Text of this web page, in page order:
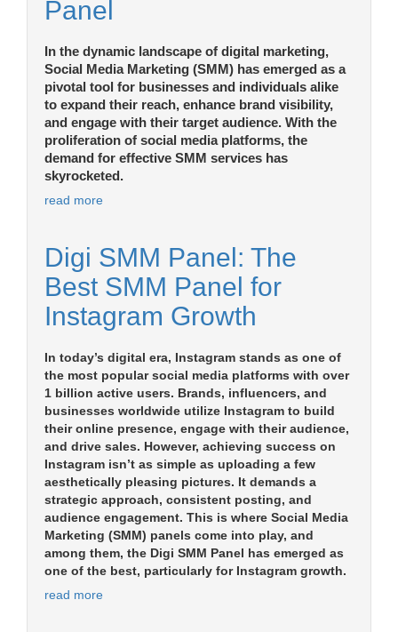
Panel
In the dynamic landscape of digital marketing,
Social Media Marketing (SMM) has emerged as a
pivotal tool for businesses and individuals alike
to expand their reach, enhance brand visibility,
and engage with their target audience. With the
proliferation of social media platforms, the
demand for effective SMM services has
skyrocketed.
read more
Digi SMM Panel: The
Best SMM Panel for
Instagram Growth
In today’s digital era, Instagram stands as one of
the most popular social media platforms with over
1 billion active users. Brands, influencers, and
businesses worldwide utilize Instagram to build
their online presence, engage with their audience,
and drive sales. However, achieving success on
Instagram isn’t as simple as uploading a few
aesthetically pleasing pictures. It demands a
strategic approach, consistent posting, and
audience engagement. This is where Social Media
Marketing (SMM) panels come into play, and
among them, the Digi SMM Panel has emerged as
one of the best, particularly for Instagram growth.
read more